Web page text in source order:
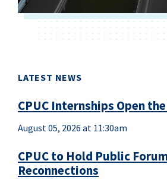
LATEST NEWS
CPUC Internships Open
August 05, 2026 at 11:30am
CPUC to Hold Public
Reconnections